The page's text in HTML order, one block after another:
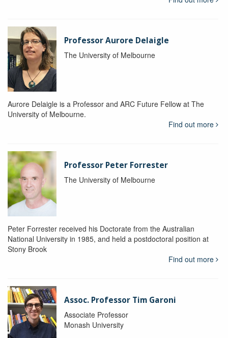
Professor Aurore Delaigle
The University of Melbourne
Aurore Delaigle is a Professor and ARC Future Fellow at The
University of Melbourne.
Find out more
Professor Peter Forrester
The University of Melbourne
Peter Forrester received his Doctorate from the Australian
National University in 1985, and held a postdoctoral position at
Stony Brook
Find out more
Assoc. Professor Tim Garoni
Associate Professor
Monash University